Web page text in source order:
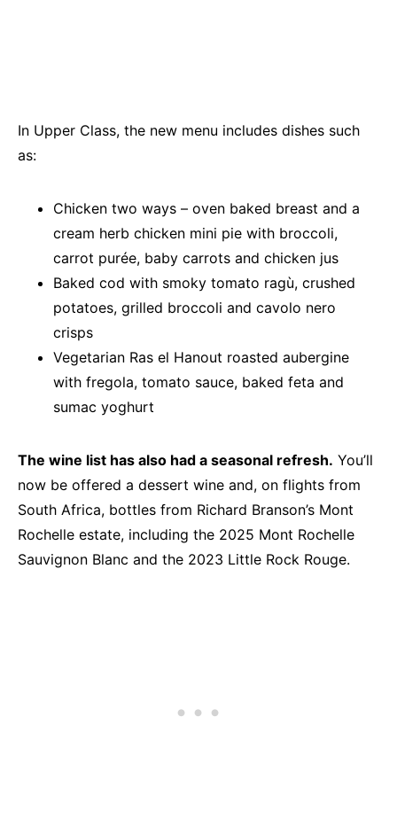
In Upper Class, the new menu includes dishes such
as:
Chicken two ways – oven baked breast and a
cream herb chicken mini pie with broccoli,
carrot purée, baby carrots and chicken jus
Baked cod with smoky tomato ragù, crushed
potatoes, grilled broccoli and cavolo nero
crisps
Vegetarian Ras el Hanout roasted aubergine
with fregola, tomato sauce, baked feta and
sumac yoghurt
The wine list has also had a seasonal refresh. You’ll
now be offered a dessert wine and, on flights from
South Africa, bottles from Richard Branson’s Mont
Rochelle estate, including the 2025 Mont Rochelle
Sauvignon Blanc and the 2023 Little Rock Rouge.